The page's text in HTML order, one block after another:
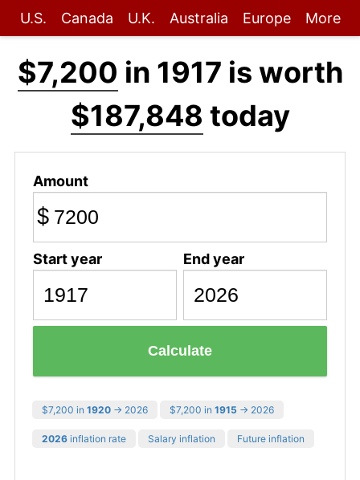
U.S. Canada U.K. Australia Europe More
$7,200 in 1917 is worth
$187,848 today
Amount
$
Start year End year
Calculate
$7,200 in 1920 → 2026 $7,200 in 1915 → 2026
2026 inflation rate Salary inflation Future inflation